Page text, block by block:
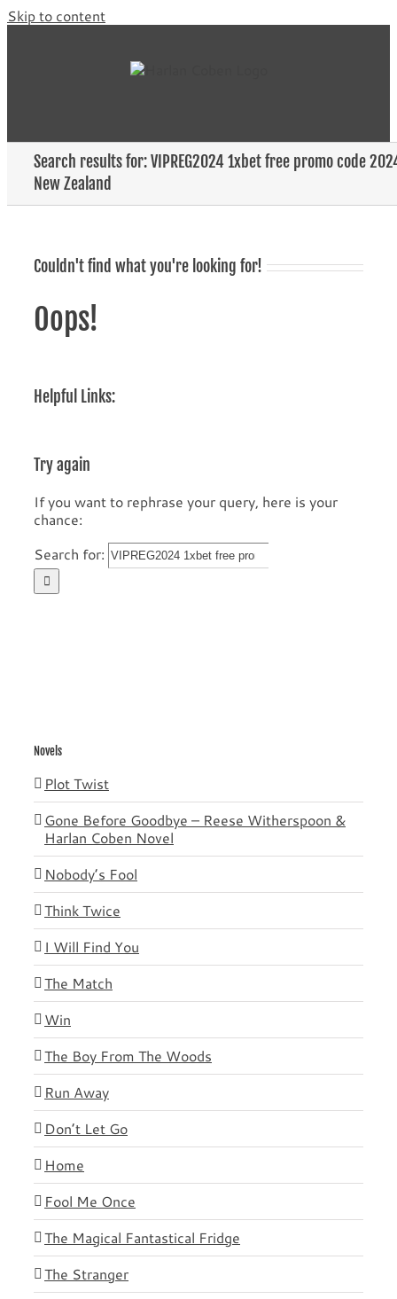
Skip to content
Search results for: VIPREG2024 1xbet free promo code
New Zealand
Couldn't find what you're looking for!
Oops!
Helpful Links:
Try again
If you want to rephrase your query, here is your
chance:
Search for:
Novels
Plot Twist
Gone Before Goodbye – Reese Witherspoon &
Harlan Coben Novel
Nobody’s Fool
Think Twice
I Will Find You
The Match
Win
The Boy From The Woods
Run Away
Don’t Let Go
Home
Fool Me Once
The Magical Fantastical Fridge
The Stranger